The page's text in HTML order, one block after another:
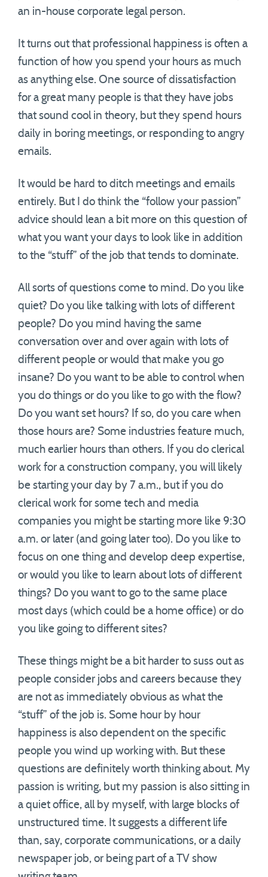
an in-house corporate legal person.
It turns out that professional happiness is often a
function of how you spend your hours as much
as anything else. One source of dissatisfaction
for a great many people is that they have jobs
that sound cool in theory, but they spend hours
daily in boring meetings, or responding to angry
emails.
It would be hard to ditch meetings and emails
entirely. But I do think the “follow your passion”
advice should lean a bit more on this question of
what you want your days to look like in addition
to the “stuff” of the job that tends to dominate.
All sorts of questions come to mind. Do you like
quiet? Do you like talking with lots of different
people? Do you mind having the same
conversation over and over again with lots of
different people or would that make you go
insane? Do you want to be able to control when
you do things or do you like to go with the flow?
Do you want set hours? If so, do you care when
those hours are? Some industries feature much,
much earlier hours than others. If you do clerical
work for a construction company, you will likely
be starting your day by 7 a.m., but if you do
clerical work for some tech and media
companies you might be starting more like 9:30
a.m. or later (and going later too). Do you like to
focus on one thing and develop deep expertise,
or would you like to learn about lots of different
things? Do you want to go to the same place
most days (which could be a home office) or do
you like going to different sites?
These things might be a bit harder to suss out as
people consider jobs and careers because they
are not as immediately obvious as what the
“stuff” of the job is. Some hour by hour
happiness is also dependent on the specific
people you wind up working with. But these
questions are definitely worth thinking about. My
passion is writing, but my passion is also sitting in
a quiet office, all by myself, with large blocks of
unstructured time. It suggests a different life
than, say, corporate communications, or a daily
newspaper job, or being part of a TV show